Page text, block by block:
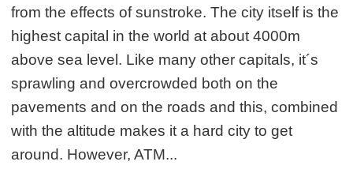
from the effects of sunstroke. The city itself is the
highest capital in the world at about 4000m
above sea level. Like many other capitals, it´s
sprawling and overcrowded both on the
pavements and on the roads and this, combined
with the altitude makes it a hard city to get
around. However, ATM...